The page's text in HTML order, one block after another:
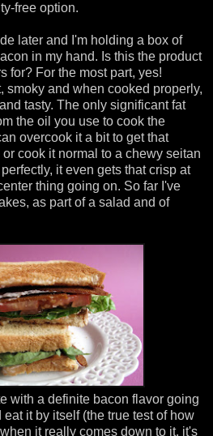
free option.
later and I'm holding a box of
in my hand. Is this the product
for? For the most part, yes!
smoky and when cooked properly,
tasty. The only significant fat
the oil you use to cook the
overcook it a bit to get that
cook it normal to a chewy seitan
it even gets that crisp at
thing going on. So far I've
as part of a salad and of
with a definite bacon flavor going
it by itself (the true test of how
it really comes down to it, it's